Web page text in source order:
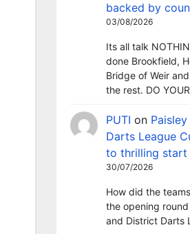
backed by
03/08/2026
Its all talk
done Brookfield,
Bridge of Weir
the rest. DO
PUTI on
Darts League
to thrilling start
30/07/2026
How did the
the opening
and District Darts